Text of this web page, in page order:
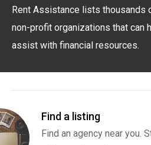
Rent Assistance lists thousands
non-profit organizations that can
assist with financial resources.
Find a listing
Find an agency near you.